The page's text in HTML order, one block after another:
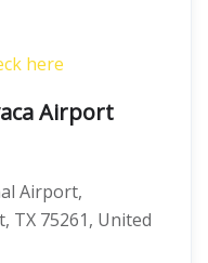
here
Airport
Airport,
TX 75261, United